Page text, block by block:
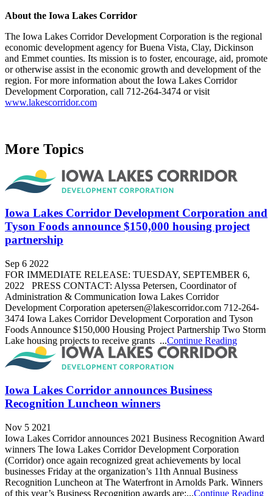
About the Iowa Lakes Corridor
The Iowa Lakes Corridor Development Corporation is the regional
economic development agency for Buena Vista, Clay, Dickinson
and Emmet counties. Its mission is to foster, encourage, aid, promote
or otherwise assist in the economic growth and development of the
region. For more information about the Iowa Lakes Corridor
Development Corporation, call 712-264-3474 or visit
www.lakescorridor.com
More Topics
Iowa Lakes Corridor Development Corporation and
Tyson Foods announce $150,000 housing project
partnership
Sep 6 2022
FOR IMMEDIATE RELEASE: TUESDAY, SEPTEMBER 6,
2022 PRESS CONTACT: Alyssa Petersen, Coordinator of
Administration & Communication Iowa Lakes Corridor
Development Corporation apetersen@lakescorridor.com 712-264-
3474 Iowa Lakes Corridor Development Corporation and Tyson
Foods Announce $150,000 Housing Project Partnership Two Storm
Lake housing projects to receive grants ...Continue Reading
Iowa Lakes Corridor announces Business
Recognition Luncheon winners
Nov 5 2021
Iowa Lakes Corridor announces 2021 Business Recognition Award
winners The Iowa Lakes Corridor Development Corporation
(Corridor) once again recognized great achievements by local
businesses Friday at the organization’s 11th Annual Business
Recognition Luncheon at The Waterfront in Arnolds Park. Winners
of this year’s Business Recognition awards are:...Continue Reading